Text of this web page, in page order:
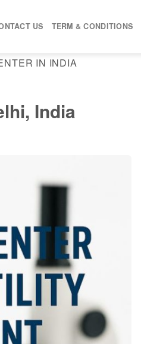
US TERM & CONDITIONS
IN INDIA
India